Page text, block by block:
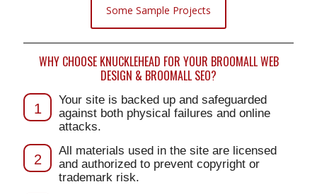
Some Sample Projects
WHY CHOOSE KNUCKLEHEAD FOR YOUR BROOMALL WEB
DESIGN & BROOMALL SEO?
1
Your site is backed up and safeguarded
against both physical failures and online
attacks.
2
All materials used in the site are licensed
and authorized to prevent copyright or
trademark risk.